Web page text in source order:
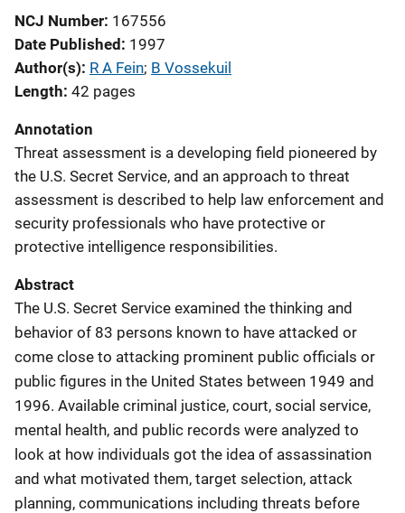
NCJ Number 167556
Date Published 1997
Author(s) R A Fein; B Vossekuil
Length 42 pages
Annotation
Threat assessment is a developing field pioneered by
the U.S. Secret Service, and an approach to threat
assessment is described to help law enforcement and
security professionals who have protective or
protective intelligence responsibilities.
Abstract
The U.S. Secret Service examined the thinking and
behavior of 83 persons known to have attacked or
come close to attacking prominent public officials or
public figures in the United States between 1949 and
1996. Available criminal justice, court, social service,
mental health, and public records were analyzed to
look at how individuals got the idea of assassination
and what motivated them, target selection, attack
planning, communications including threats before